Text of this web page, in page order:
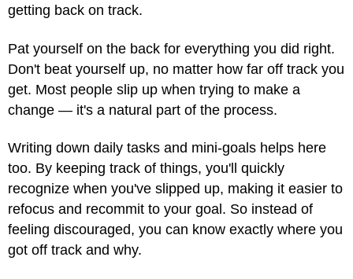
getting back on track.
Pat yourself on the back for everything you did right.
Don't beat yourself up, no matter how far off track you
get. Most people slip up when trying to make a
change — it's a natural part of the process.
Writing down daily tasks and mini-goals helps here
too. By keeping track of things, you'll quickly
recognize when you've slipped up, making it easier to
refocus and recommit to your goal. So instead of
feeling discouraged, you can know exactly where you
got off track and why.